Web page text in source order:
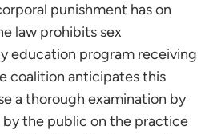
punishment has on
law prohibits sex
education program receiving
coalition anticipates this
a thorough examination by
by the public on the practice